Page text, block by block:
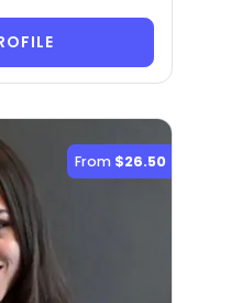
From $26.50